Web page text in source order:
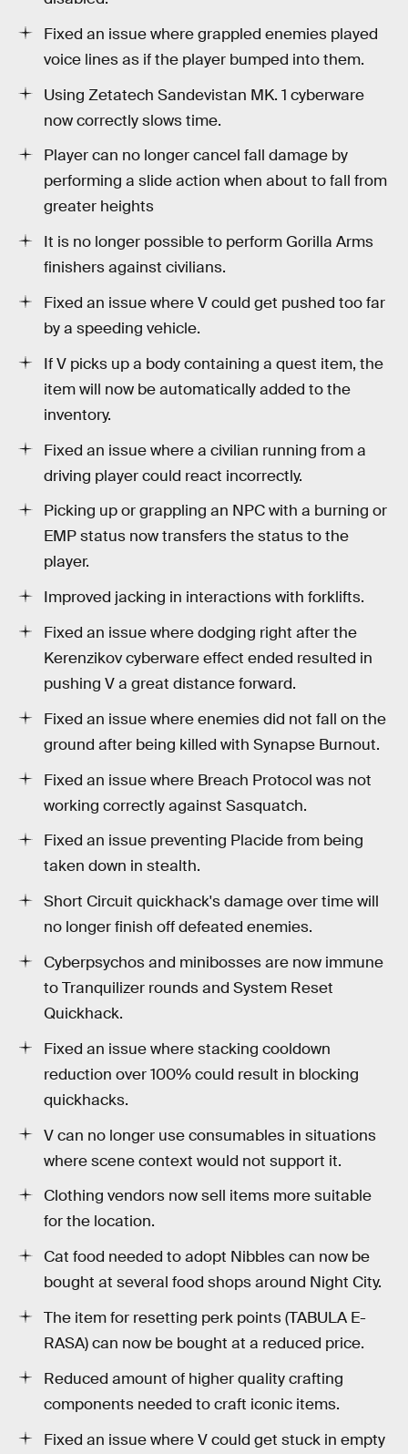
Fixed an issue where grappled enemies played
voice lines as if the player bumped into them.
Using Zetatech Sandevistan MK. 1 cyberware
now correctly slows time.
Player can no longer cancel fall damage by
performing a slide action when about to fall from
greater heights
It is no longer possible to perform Gorilla Arms
finishers against civilians.
Fixed an issue where V could get pushed too far
by a speeding vehicle.
If V picks up a body containing a quest item, the
item will now be automatically added to the
inventory.
Fixed an issue where a civilian running from a
driving player could react incorrectly.
Picking up or grappling an NPC with a burning or
EMP status now transfers the status to the
player.
Improved jacking in interactions with forklifts.
Fixed an issue where dodging right after the
Kerenzikov cyberware effect ended resulted in
pushing V a great distance forward.
Fixed an issue where enemies did not fall on the
ground after being killed with Synapse Burnout.
Fixed an issue where Breach Protocol was not
working correctly against Sasquatch.
Fixed an issue preventing Placide from being
taken down in stealth.
Short Circuit quickhack's damage over time will
no longer finish off defeated enemies.
Cyberpsychos and minibosses are now immune
to Tranquilizer rounds and System Reset
Quickhack.
Fixed an issue where stacking cooldown
reduction over 100% could result in blocking
quickhacks.
V can no longer use consumables in situations
where scene context would not support it.
Clothing vendors now sell items more suitable
for the location.
Cat food needed to adopt Nibbles can now be
bought at several food shops around Night City.
The item for resetting perk points (TABULA E-
RASA) can now be bought at a reduced price.
Reduced amount of higher quality crafting
components needed to craft iconic items.
Fixed an issue where V could get stuck in empty